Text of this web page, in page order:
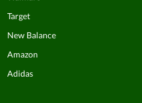
Target
New Balance
Amazon
Adidas